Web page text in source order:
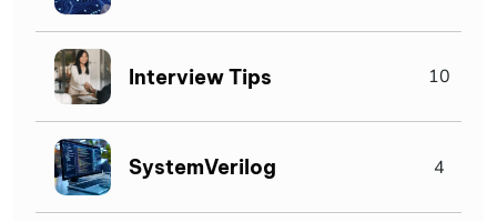
Interview Tips 10
SystemVerilog 4